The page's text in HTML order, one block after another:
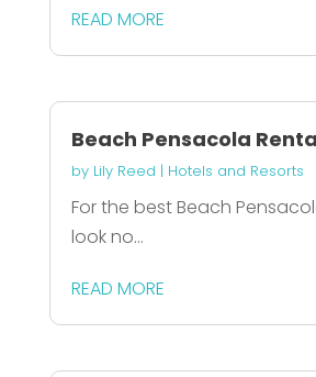
READ MORE
Beach Pensacola
by Lily Reed | Hotels and Resorts
For the best Beach
look no...
READ MORE